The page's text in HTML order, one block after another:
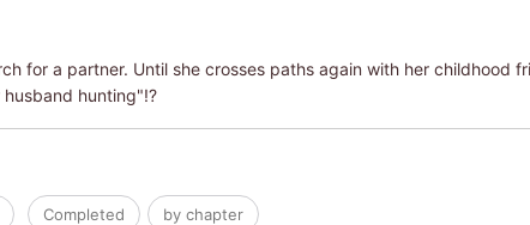
for a partner. Until she crosses paths again with her childhood
hunting"!?
Completed by chapter